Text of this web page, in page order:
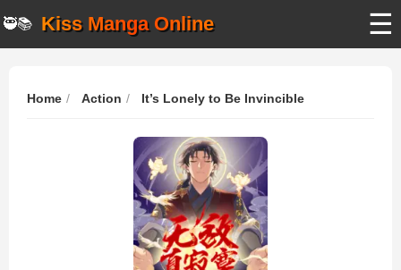
🥷📚 Kiss Manga Online ☰
Home Action It’s Lonely to Be Invincible